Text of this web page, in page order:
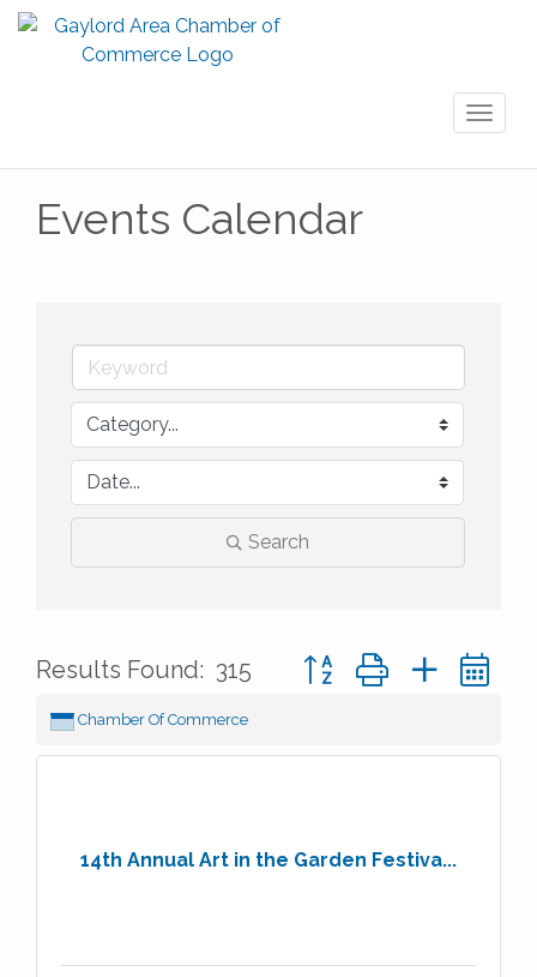
Events Calendar
Search
Results Found: 315 Button group with nested
Chamber Of Commerce
14th Annual Art in the Garden Festiva...